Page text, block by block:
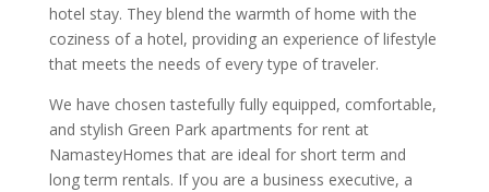
hotel stay. They blend the warmth of home with the
coziness of a hotel, providing an experience of lifestyle
that meets the needs of every type of traveler.
We have chosen tastefully fully equipped, comfortable,
and stylish Green Park apartments for rent at
NamasteyHomes that are ideal for short term and
long term rentals. If you are a business executive, a